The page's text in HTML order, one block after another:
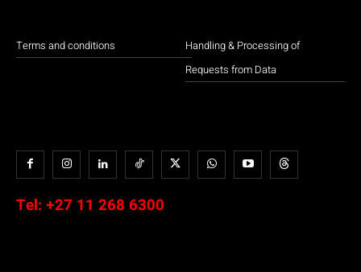
Terms and conditions
Handling & Processing of
Requests from Data
Tel: +27 11 268 6300